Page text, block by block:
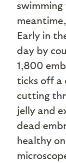
Early in
day by
1,800
ticks off a
cutting
jelly and
dead
healthy